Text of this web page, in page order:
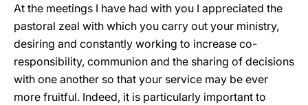
At the meetings I have had with you I appreciated the
pastoral zeal with which you carry out your ministry,
desiring and constantly working to increase co-
responsibility, communion and the sharing of decisions
with one another so that your service may be ever
more fruitful. Indeed, it is particularly important to